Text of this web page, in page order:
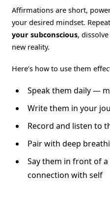
Affirmations are short,
your desired mindset.
your subconscious,
new reality.
Here’s how to use them
Speak them daily —
Write them in your
Record and listen to
Pair with deep
Say them in front of
connection with self